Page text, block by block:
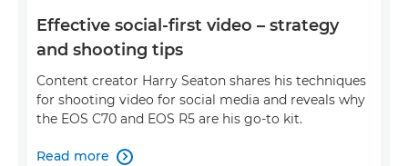
Effective social-first video – strategy
and shooting tips
Content creator Harry Seaton shares his techniques
for shooting video for social media and reveals why
the EOS C70 and EOS R5 are his go-to kit.
Read more 